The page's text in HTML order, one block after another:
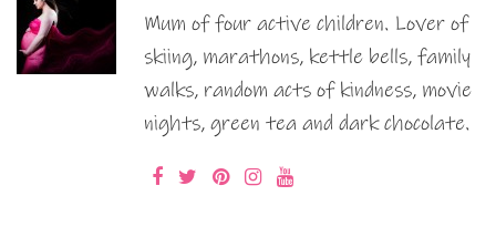
Mum of four active children. Lover of
skiing, marathons, kettle bells, family
walks, random acts of kindness, movie
nights, green tea and dark chocolate.